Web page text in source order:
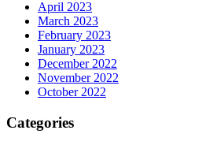
April 2023
March 2023
February 2023
January 2023
December 2022
November 2022
October 2022
Categories